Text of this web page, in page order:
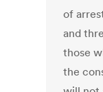
of
and
those
the